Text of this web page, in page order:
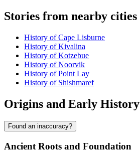
Stories from nearby cities
History of Cape Lisburne
History of Kivalina
History of Kotzebue
History of Noorvik
History of Point Lay
History of Shishmaref
Origins and Early History
Found an inaccuracy?
Ancient Roots and Foundation